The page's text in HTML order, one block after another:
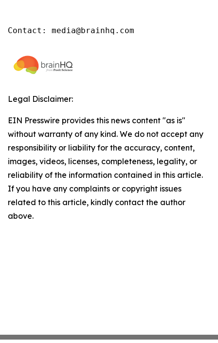
Contact: media@brainhq.com
Legal Disclaimer:
EIN Presswire provides this news content "as is"
without warranty of any kind. We do not accept any
responsibility or liability for the accuracy, content,
images, videos, licenses, completeness, legality, or
reliability of the information contained in this article.
If you have any complaints or copyright issues
related to this article, kindly contact the author
above.